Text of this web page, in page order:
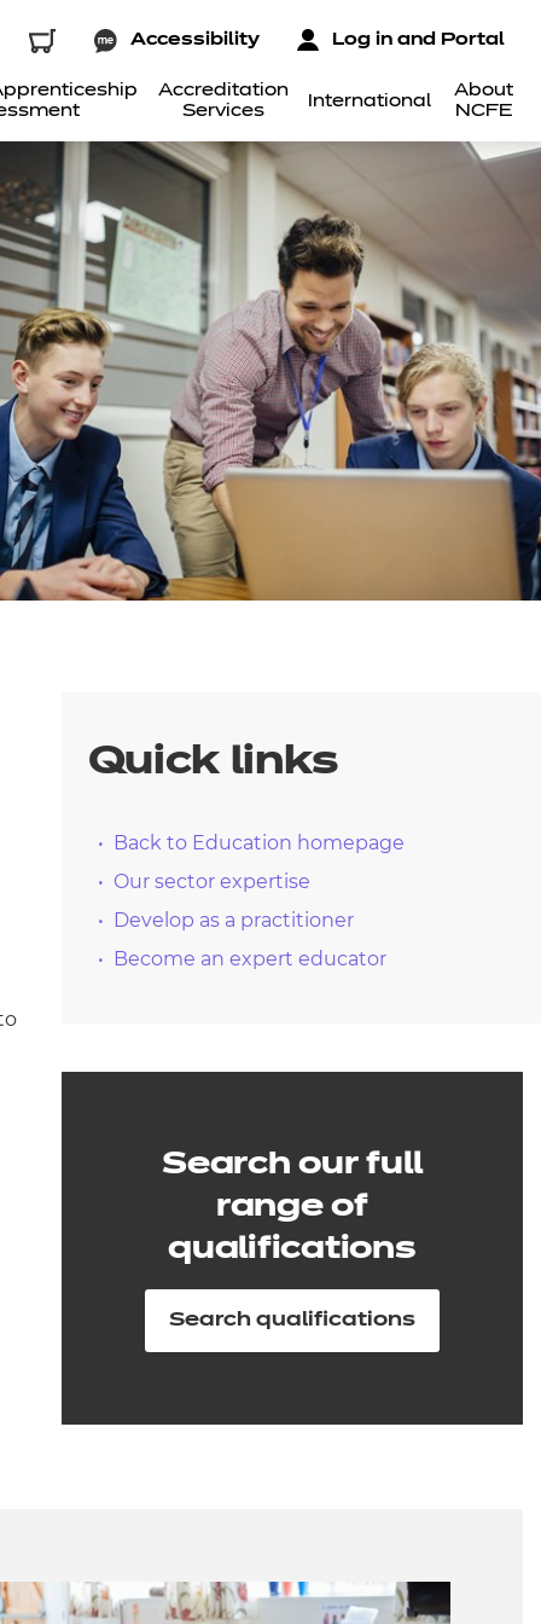
Accreditation
Services
International
About
NCFE
Accessibility Log in and Portal
Quick links
Back to Education homepage
Our sector expertise
Develop as a practitioner
Become an expert educator
Search our full
range of
qualifications
Search qualifications